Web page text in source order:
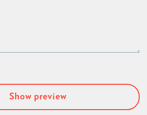
Show preview